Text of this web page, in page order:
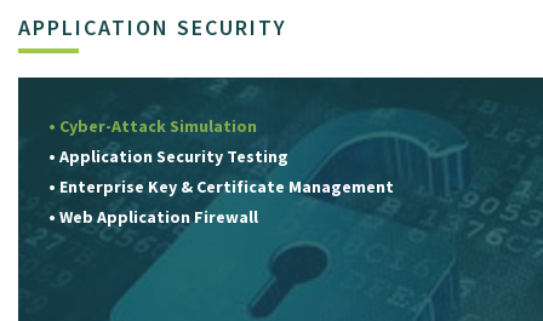
APPLICATION SECURITY
• Cyber-Attack Simulation
• Application Security Testing
• Enterprise Key & Certificate Management
• Web Application Firewall